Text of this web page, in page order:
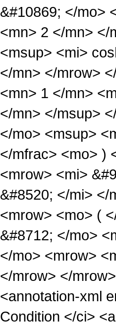
&#10869; </mo>
<mn> 2 </mn> </
<msup> <mi>
</mn> </mrow>
<mn> 1 </mn>
</mn> </msup>
</mo> <msup>
</mfrac> <mo> )
<mrow> <mi>
&#8520; </mi> </
<mrow> <mo> (
&#8712; </mo>
</mo> <mrow>
</mrow> </
<annotation-xml
Condition </ci>